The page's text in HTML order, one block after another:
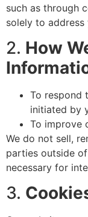
such as through
solely to address
2. How
To respond
initiated by
To improve
We do not sell,
parties outside
necessary for
3.